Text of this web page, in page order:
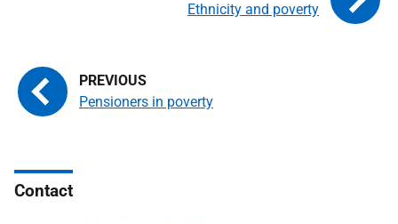
Pensioners in poverty
Ethnicity and poverty
Contact